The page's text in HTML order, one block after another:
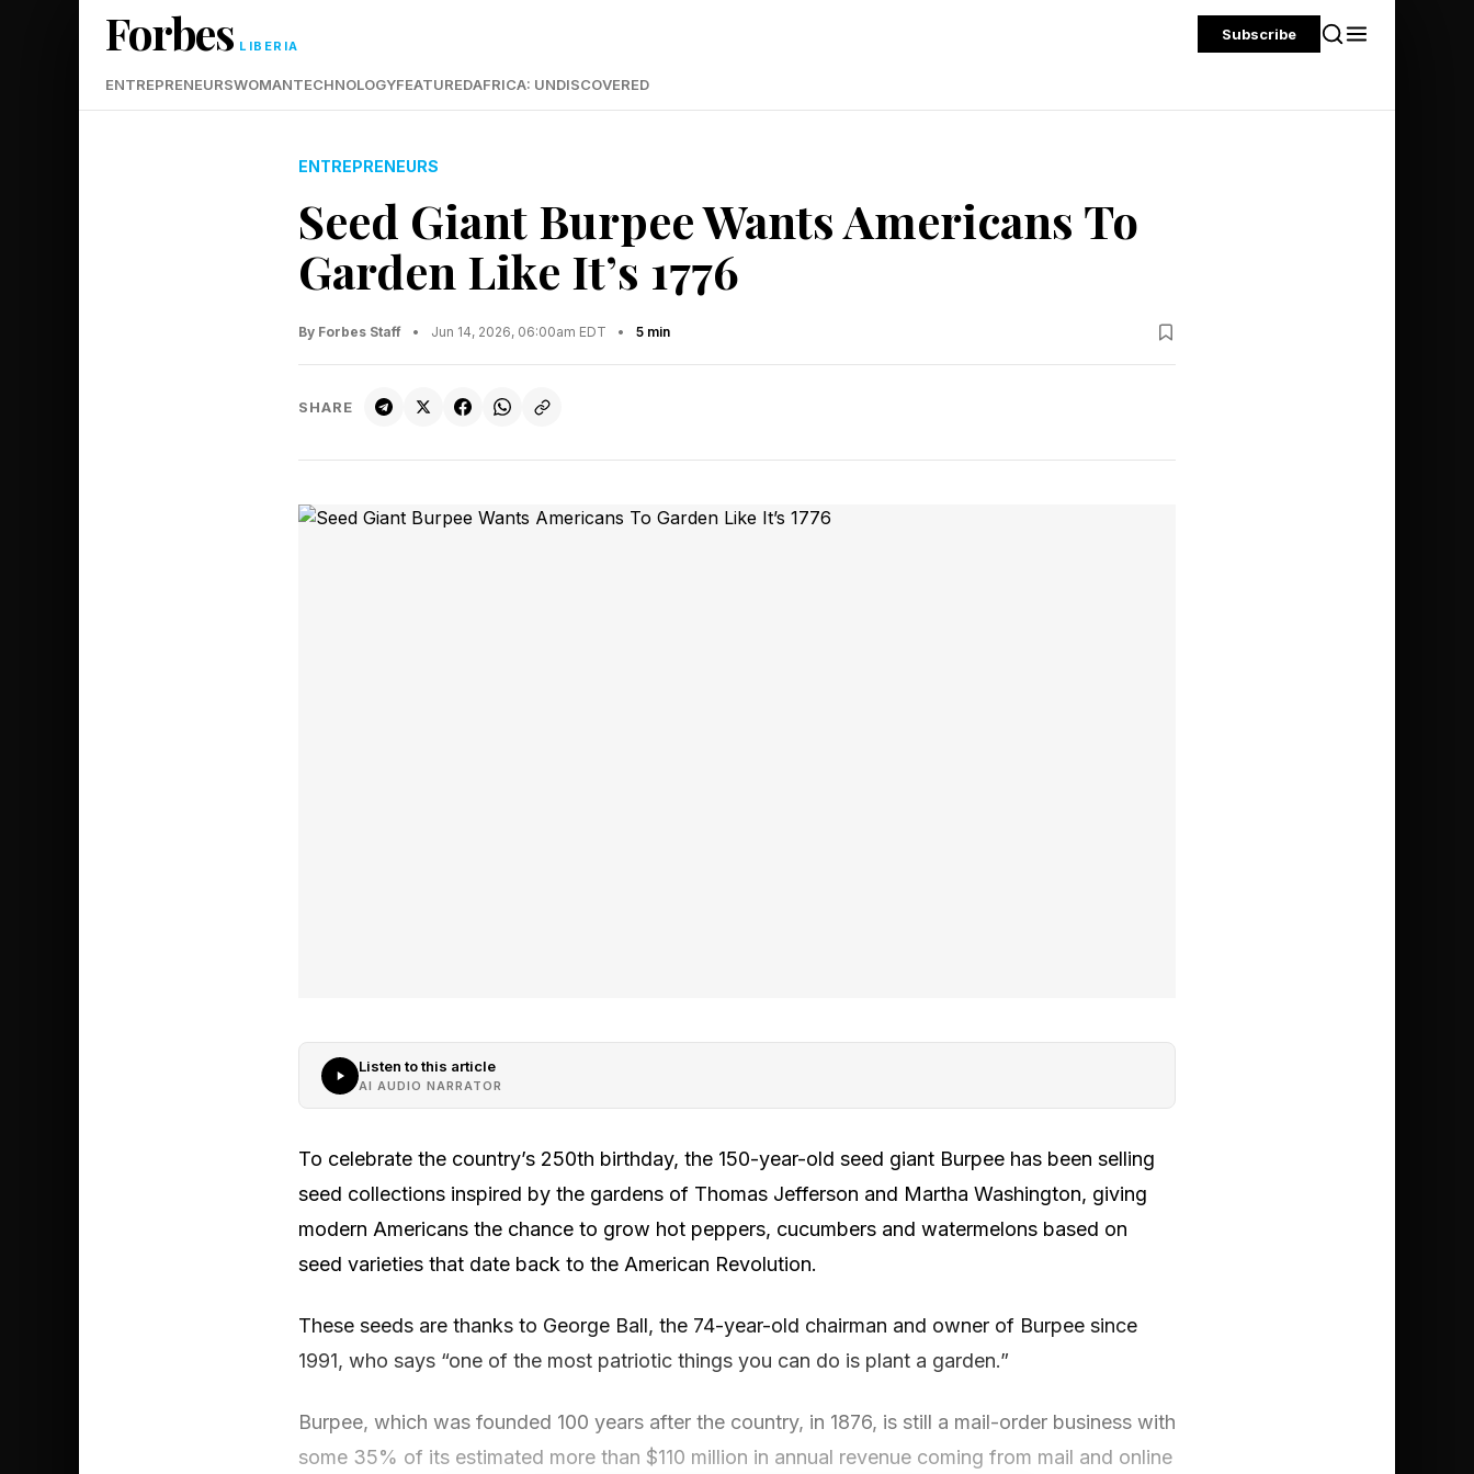
Forbes LIBERIA
Subscribe
ENTREPRENEURSWOMANTECHNOLOGYFEATUREDAFRICA: UNDISCOVERED
ENTREPRENEURS
Seed Giant Burpee Wants Americans To
Garden Like It’s 1776
By Forbes Staff • Jun 14, 2026, 06:00am EDT • 5 min
SHARE
Listen to this article
AI AUDIO NARRATOR
To celebrate the country’s 250th birthday, the 150-year-old seed giant Burpee has been selling
seed collections inspired by the gardens of Thomas Jefferson and Martha Washington, giving
modern Americans the chance to grow hot peppers, cucumbers and watermelons based on
seed varieties that date back to the American Revolution.
These seeds are thanks to George Ball, the 74-year-old chairman and owner of Burpee since
1991, who says “one of the most patriotic things you can do is plant a garden.”
Burpee, which was founded 100 years after the country, in 1876, is still a mail-order business with
some 35% of its estimated more than $110 million in annual revenue coming from mail and online